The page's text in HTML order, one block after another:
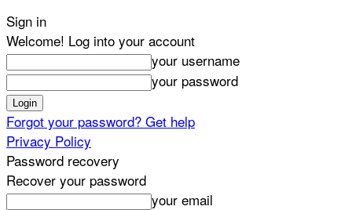
Sign in
Welcome! Log into your account
your username
your password
Forgot your password? Get help
Privacy Policy
Password recovery
Recover your password
your email